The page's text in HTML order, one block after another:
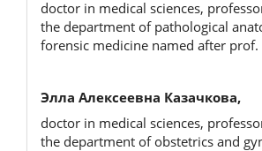
doctor in medical sciences,
the department of pathological
forensic medicine named after prof.
Элла Алексеевна Казачкова,
doctor in medical sciences,
the department of obstetrics and